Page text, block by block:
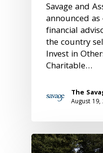
Savage and
announced
financial
the country
Invest in
Charitable…
The
August 19,